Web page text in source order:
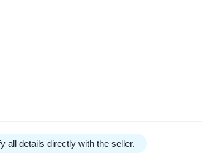
all details directly with the seller.